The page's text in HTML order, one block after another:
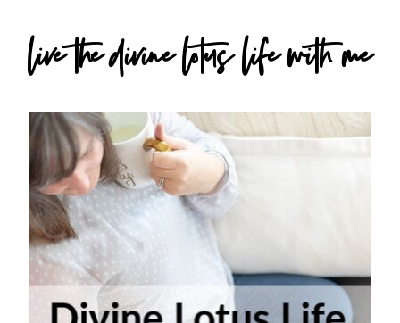
live the divine lotus life with me